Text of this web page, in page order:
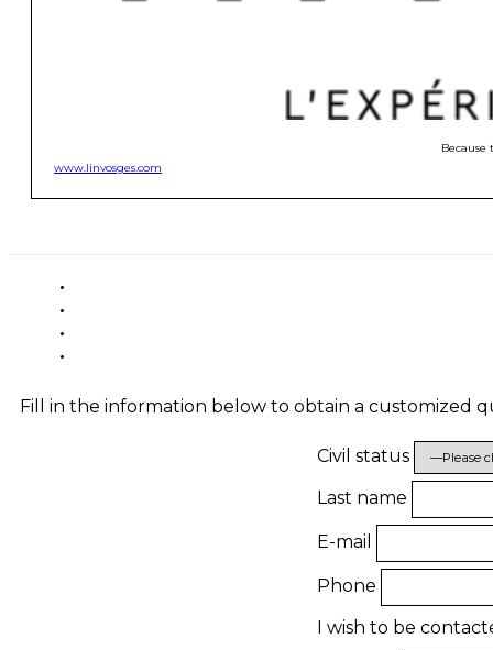
Because
www.linvosges.com
Fill in the information below to obtain a customized
Civil status
Last name
E-mail
Phone
I wish to be